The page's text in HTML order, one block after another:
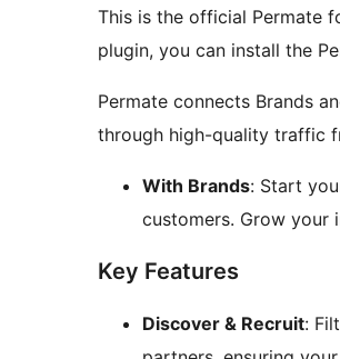
This is the official Permate
plugin, you can install the
Permate connects Brands
through high-quality traffic
With Brands: Start
customers. Grow your
Key Features
Discover & Recruit: